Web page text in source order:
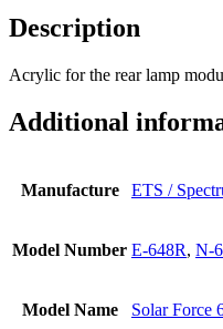
Description
Acrylic for the rear lamp
Additional
Manufacture ETS /
Model Number E-648R, N-
Model Name Solar Force